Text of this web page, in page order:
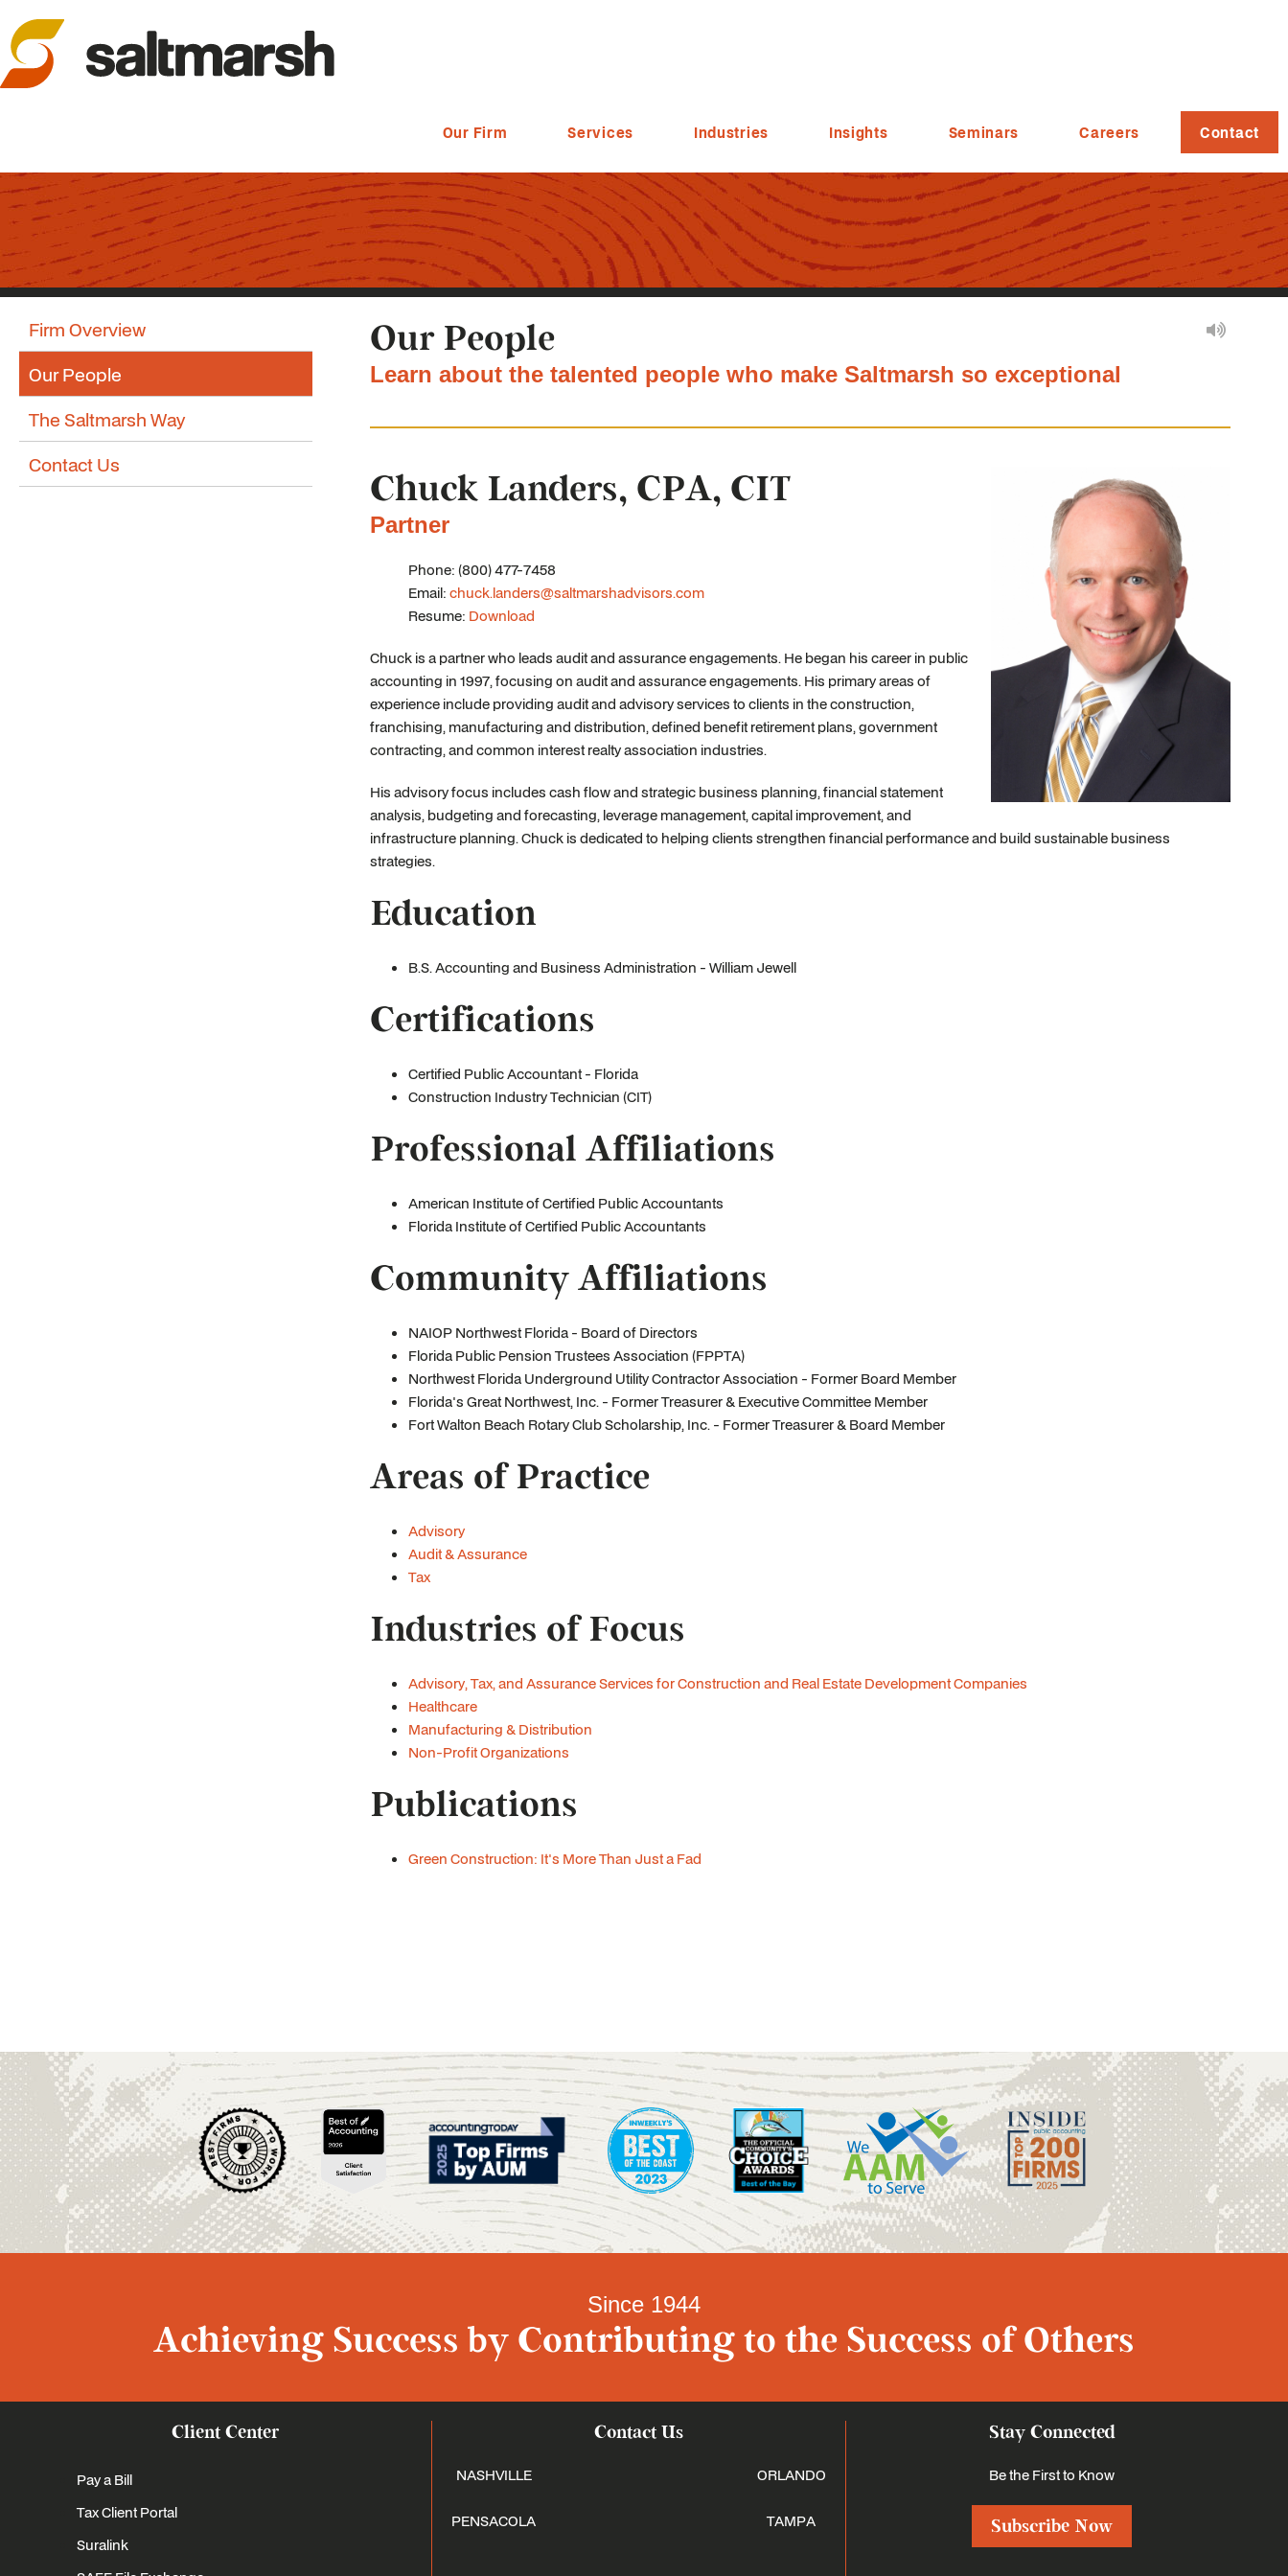
Our Firm Services Industries Insights Seminars Careers Contact
Firm Overview
Our People
The Saltmarsh Way
Contact Us
Our People
Learn about the talented people who make Saltmarsh so exceptional
Chuck Landers, CPA, CIT
Partner
Phone: (800) 477-7458
Email: chuck.landers@saltmarshadvisors.com
Resume: Download
Chuck is a partner who leads audit and assurance engagements. He began his career in public
accounting in 1997, focusing on audit and assurance engagements. His primary areas of
experience include providing audit and advisory services to clients in the construction,
franchising, manufacturing and distribution, defined benefit retirement plans, government
contracting, and common interest realty association industries.
His advisory focus includes cash flow and strategic business planning, financial statement
analysis, budgeting and forecasting, leverage management, capital improvement, and
infrastructure planning. Chuck is dedicated to helping clients strengthen financial performance and build sustainable business
strategies.
Education
B.S. Accounting and Business Administration - William Jewell
Certifications
Certified Public Accountant - Florida
Construction Industry Technician (CIT)
Professional Affiliations
American Institute of Certified Public Accountants
Florida Institute of Certified Public Accountants
Community Affiliations
NAIOP Northwest Florida - Board of Directors
Florida Public Pension Trustees Association (FPPTA)
Northwest Florida Underground Utility Contractor Association - Former Board Member
Florida's Great Northwest, Inc. - Former Treasurer & Executive Committee Member
Fort Walton Beach Rotary Club Scholarship, Inc. - Former Treasurer & Board Member
Areas of Practice
Advisory
Audit & Assurance
Tax
Industries of Focus
Advisory, Tax, and Assurance Services for Construction and Real Estate Development Companies
Healthcare
Manufacturing & Distribution
Non-Profit Organizations
Publications
Green Construction: It's More Than Just a Fad
Since 1944
Achieving Success by Contributing to the Success of Others
Client Center
Pay a Bill
Tax Client Portal
Suralink
Contact Us
NASHVILLE
PENSACOLA
ORLANDO
TAMPA
Stay Connected
Be the First to Know
Subscribe Now